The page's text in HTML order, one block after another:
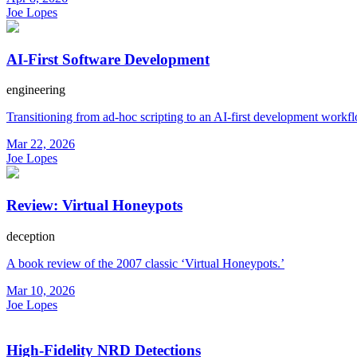
Joe Lopes
AI-First Software Development
engineering
Transitioning from ad-hoc scripting to an AI-first development
Mar 22, 2026
Joe Lopes
Review: Virtual Honeypots
deception
A book review of the 2007 classic ‘Virtual Honeypots.’
Mar 10, 2026
Joe Lopes
High-Fidelity NRD Detections